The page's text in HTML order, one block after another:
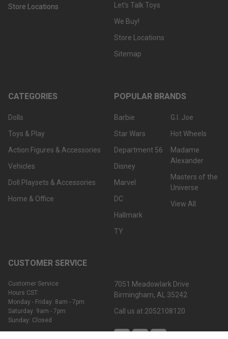
Store Locations
Let's Talk Toys
We Buy!
Store Locations
Sitemap
CATEGORIES
Dolls
Toys & Play
Action Figures & Accessories
Vehicles
Doll Playsets & Accessories
Home & Office
POPULAR BRANDS
Barbie
Star Wars
Department 56
Disney
Marvel
DC
Hallmark
TY
G.I. Joe
Hot Wheels
Madame
Alexander
Masters of the
Universe
View All
CUSTOMER SERVICE
Customer Service
Hours CST:
Monday - Friday: 8am - 7pm
Saturday: 9am - 7pm
Sunday: Closed
7051 Meadowlark Drive
Birmingham, AL 35242
Call us at 2052108120